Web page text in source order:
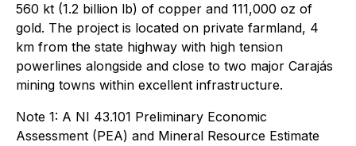
560 kt (1.2 billion lb) of copper and 111,000 oz of
gold. The project is located on private farmland, 4
km from the state highway with high tension
powerlines alongside and close to two major Carajás
mining towns within excellent infrastructure.
Note 1: A NI 43.101 Preliminary Economic
Assessment (PEA) and Mineral Resource Estimate